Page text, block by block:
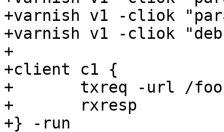
+varnish v1 -cliok
+varnish v1 -cliok
+
+client c1 {
+	txreq -url /foo
+	rxresp
+} -run